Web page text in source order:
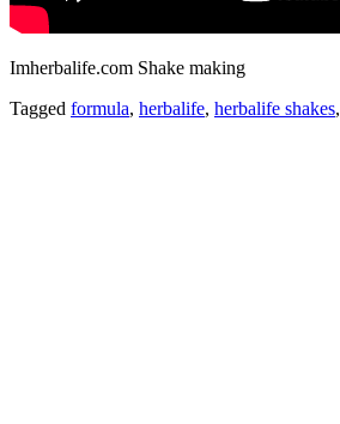
Imherbalife.com Shake making
Tagged formula, herbalife, herbalife shakes,